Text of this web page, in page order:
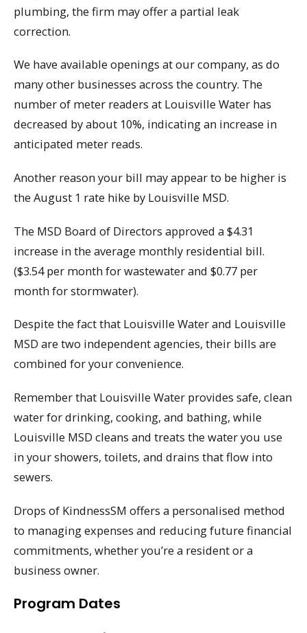
plumbing, the firm may offer a partial leak
correction.
We have available openings at our company, as do
many other businesses across the country. The
number of meter readers at Louisville Water has
decreased by about 10%, indicating an increase in
anticipated meter reads.
Another reason your bill may appear to be higher is
the August 1 rate hike by Louisville MSD.
The MSD Board of Directors approved a $4.31
increase in the average monthly residential bill.
($3.54 per month for wastewater and $0.77 per
month for stormwater).
Despite the fact that Louisville Water and Louisville
MSD are two independent agencies, their bills are
combined for your convenience.
Remember that Louisville Water provides safe, clean
water for drinking, cooking, and bathing, while
Louisville MSD cleans and treats the water you use
in your showers, toilets, and drains that flow into
sewers.
Drops of KindnessSM offers a personalised method
to managing expenses and reducing future financial
commitments, whether you’re a resident or a
business owner.
Program Dates